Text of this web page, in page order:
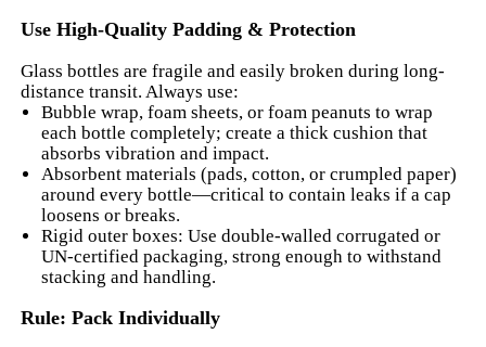
Use High-Quality Padding & Protection
Glass bottles are fragile and easily broken during long-
distance transit. Always use:
Bubble wrap, foam sheets, or foam peanuts to wrap
each bottle completely; create a thick cushion that
absorbs vibration and impact.
Absorbent materials (pads, cotton, or crumpled paper)
around every bottle—critical to contain leaks if a cap
loosens or breaks.
Rigid outer boxes: Use double-walled corrugated or
UN-certified packaging, strong enough to withstand
stacking and handling.
Rule: Pack Individually